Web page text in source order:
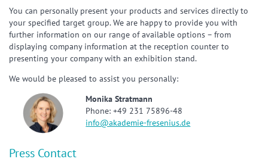
You can personally present your products and services directly to
your specified target group. We are happy to provide you with
further information on our range of available options – from
displaying company information at the reception counter to
presenting your company with an exhibition stand.
We would be pleased to assist you personally:
Monika Stratmann
Phone: +49 231 75896-48
info@akademie-fresenius.de
Press Contact